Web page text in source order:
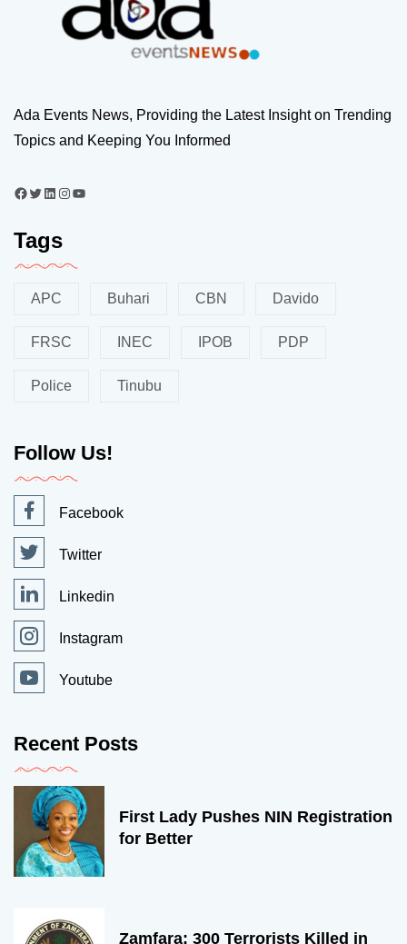
Ada Events News, Providing the Latest Insight on Trending
Topics and Keeping You Informed
Tags
APC Buhari CBN Davido
FRSC INEC IPOB PDP
Police Tinubu
Follow Us!
Facebook
Twitter
Linkedin
Instagram
Youtube
Recent Posts
First Lady Pushes NIN Registration
for Better
Zamfara: 300 Terrorists Killed in